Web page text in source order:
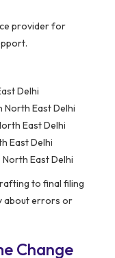
provider for
Delhi
North East Delhi
East Delhi
East Delhi
East Delhi
to final filing
about errors or
Change